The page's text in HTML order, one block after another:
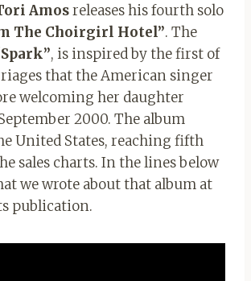
Amosreleases his fourth solo
The Choirgirl Hotel”. The
, is inspired by the first of
that the American singer
welcoming her daughter
2000. The album
United States, reaching fifth
sales charts. In the lines below
we wrote about that album at
publication.